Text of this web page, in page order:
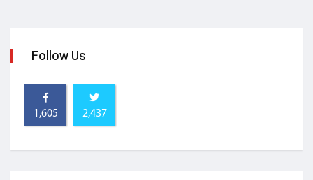
Follow Us
1,605 2,437